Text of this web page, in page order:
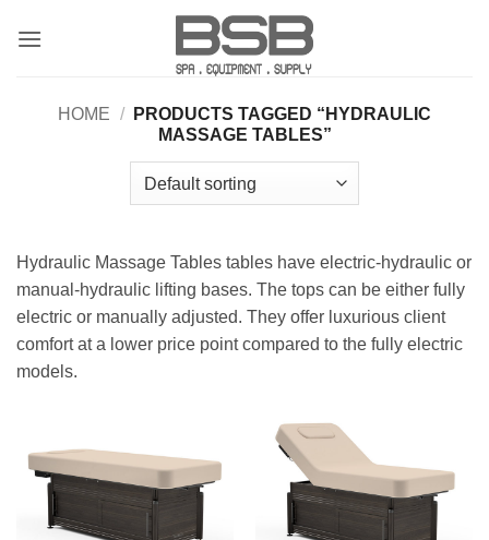
HOME /
PRODUCTS TAGGED “HYDRAULIC
MASSAGE TABLES”
Hydraulic Massage Tables tables have electric-hydraulic or
manual-hydraulic lifting bases. The tops can be either fully
electric or manually adjusted. They offer luxurious client
comfort at a lower price point compared to the fully electric
models.